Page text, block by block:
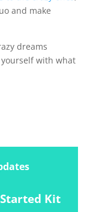
and make
dreams
with what
Kit